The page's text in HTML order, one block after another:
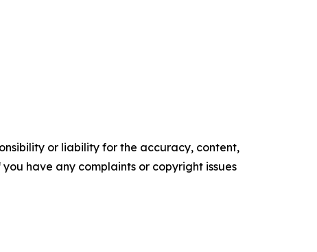
or liability for the accuracy, content,
have any complaints or copyright issues